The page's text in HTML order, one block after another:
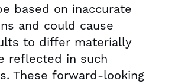
based on inaccurate
and could cause
to differ materially
reflected in such
These forward-looking